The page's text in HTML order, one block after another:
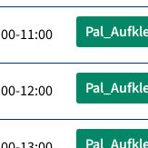
11:00
12:00